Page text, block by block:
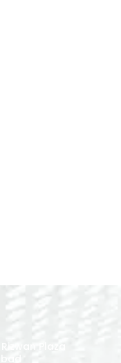
Plaza